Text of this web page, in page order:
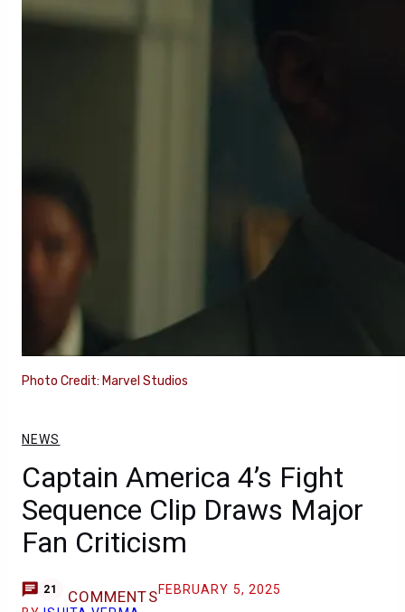
Photo Credit: Marvel Studios
NEWS
Captain America 4’s Fight
Sequence Clip Draws Major
Fan Criticism
21 COMMENTSFEBRUARY 5, 2025